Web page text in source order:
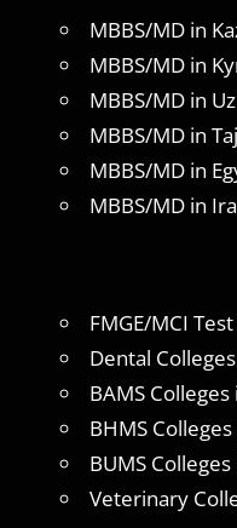
MBBS/MD in
MBBS/MD in
MBBS/MD in
MBBS/MD in
MBBS/MD in
MBBS/MD in
FMGE/MCI
Dental
BAMS
BHMS
BUMS
Veterinary